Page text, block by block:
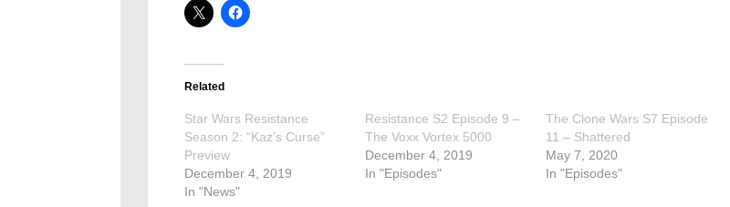
Related
Star Wars Resistance
Season 2: “Kaz’s Curse”
Preview
December 4, 2019
In "News"
Resistance S2 Episode 9 –
The Voxx Vortex 5000
December 4, 2019
In "Episodes"
The Clone Wars S7 Episode
11 – Shattered
May 7, 2020
In "Episodes"